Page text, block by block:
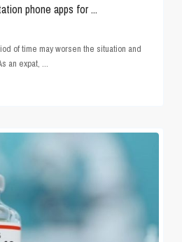
phone apps for ...
of time may worsen the situation and
an expat, ...